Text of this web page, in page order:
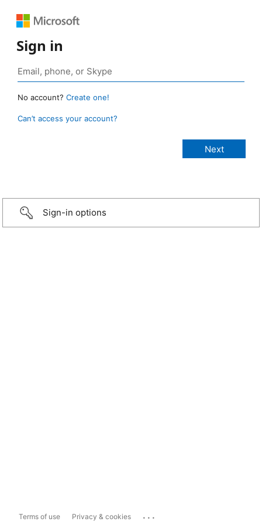
Sign in
No account? Create one!
Can’t access your account?
Sign-in options
Terms of use Privacy & cookies ...